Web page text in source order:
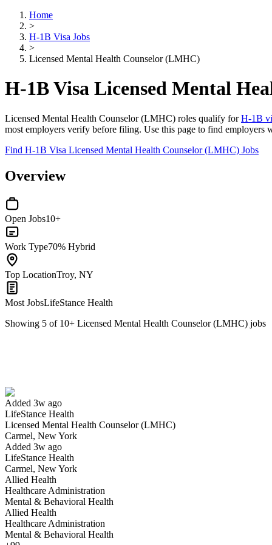
Home
>
H-1B Visa Jobs
>
Licensed Mental Health Counselor (LMHC)
H-1B Visa Licensed Mental
Licensed Mental Health Counselor (LMHC) roles qualify forH-1B
most employers verify before filing. Use this page to find
Find H-1B Visa Licensed Mental Health Counselor (LMHC) Jobs
Overview
Open Jobs10+
Work Type70% Hybrid
Top LocationTroy, NY
Most JobsLifeStance Health
Showing 5 of 10+ Licensed Mental Health Counselor (LMHC) jobs
Added 3w ago
LifeStance Health
Licensed Mental Health Counselor (LMHC)
Carmel, New York
Added 3w ago
LifeStance Health
Carmel, New York
Allied Health
Healthcare Administration
Mental & Behavioral Health
Allied Health
Healthcare Administration
Mental & Behavioral Health
Have you applied for this role?
Yes I applied Save for later
Licensed Social Worker or LMHC Health Coordinator